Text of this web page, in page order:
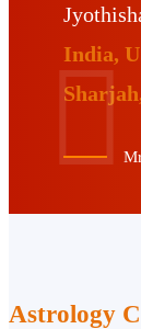
India,
Astrology